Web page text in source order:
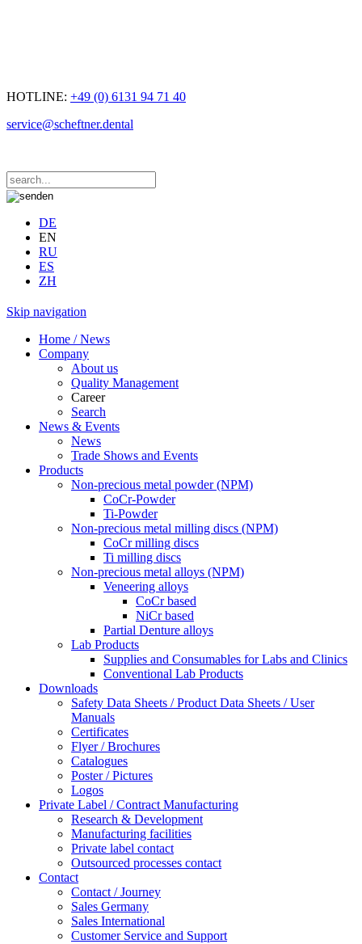
HOTLINE: +49 (0) 6131 94 71 40
service@scheftner.dental
DE
EN
RU
ES
ZH
Skip navigation
Home / News
Company
About us
Quality Management
Career
Search
News & Events
News
Trade Shows and Events
Products
Non-precious metal powder (NPM)
CoCr-Powder
Ti-Powder
Non-precious metal milling discs (NPM)
CoCr milling discs
Ti milling discs
Non-precious metal alloys (NPM)
Veneering alloys
CoCr based
NiCr based
Partial Denture alloys
Lab Products
Supplies and Consumables for Labs and Clinics
Conventional Lab Products
Downloads
Safety Data Sheets / Product Data Sheets / User
Manuals
Certificates
Flyer / Brochures
Catalogues
Poster / Pictures
Logos
Private Label / Contract Manufacturing
Research & Development
Manufacturing facilities
Private label contact
Outsourced processes contact
Contact
Contact / Journey
Sales Germany
Sales International
Customer Service and Support